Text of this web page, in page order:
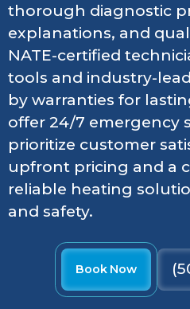
thorough diagnostic
explanations, and
NATE-certified
tools and industry-
by warranties for
offer 24/7 emergency
prioritize customer
upfront pricing and a
reliable heating
and safety.
Book Now